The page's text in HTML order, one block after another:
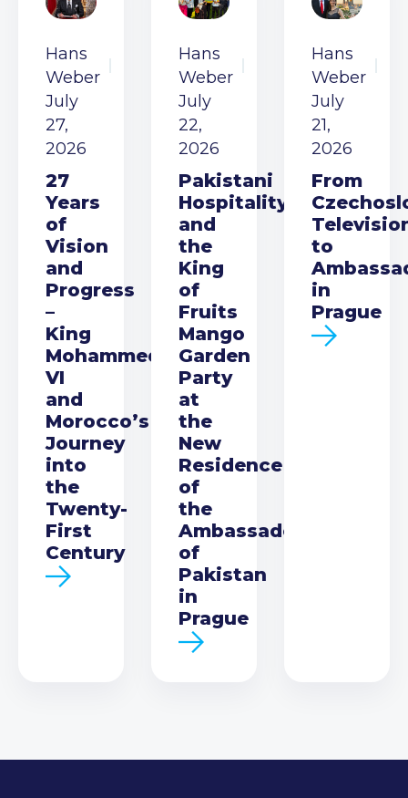
Hans
Weber
July
27,
2026
27
Years
of
Vision
and
Progress
–
King
Mohammed
VI
and
Morocco’s
Journey
into
the
Twenty-
First
Century
Hans
Weber
July
22,
2026
Pakistani
Hospitality
and
the
King
of
Fruits
Mango
Garden
Party
at
the
New
Residence
of
the
Ambassador
of
Pakistan
in
Prague
Hans
Weber
July
21,
2026
From
to
in
Prague